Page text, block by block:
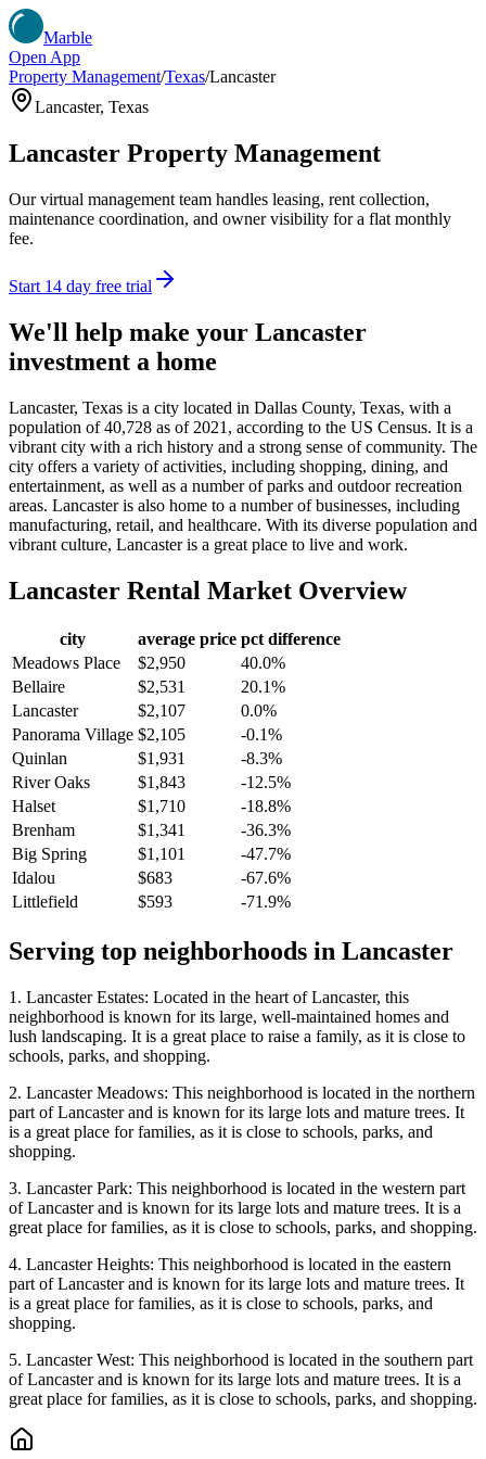
Marble
Open App
Property Management/Texas/Lancaster
Lancaster, Texas
Lancaster Property Management
Our virtual management team handles leasing, rent collection,
maintenance coordination, and owner visibility for a flat monthly
fee.
Start 14 day free trial
We'll help make your Lancaster
investment a home
Lancaster, Texas is a city located in Dallas County, Texas, with a
population of 40,728 as of 2021, according to the US Census. It is a
vibrant city with a rich history and a strong sense of community. The
city offers a variety of activities, including shopping, dining, and
entertainment, as well as a number of parks and outdoor recreation
areas. Lancaster is also home to a number of businesses, including
manufacturing, retail, and healthcare. With its diverse population and
vibrant culture, Lancaster is a great place to live and work.
Lancaster Rental Market Overview
city average price pct difference
Meadows Place
$2,950
40.0%
Bellaire
$2,531
20.1%
Lancaster
$2,107
0.0%
Panorama Village $2,105
-0.1%
Quinlan
$1,931
-8.3%
River Oaks
$1,843
-12.5%
Halset
$1,710
-18.8%
Brenham
$1,341
-36.3%
Big Spring
$1,101
-47.7%
Idalou
$683
-67.6%
Littlefield
$593 -71.9%
Serving top neighborhoods in Lancaster
1. Lancaster Estates: Located in the heart of Lancaster, this
neighborhood is known for its large, well-maintained homes and
lush landscaping. It is a great place to raise a family, as it is close to
schools, parks, and shopping.
2. Lancaster Meadows: This neighborhood is located in the northern
part of Lancaster and is known for its large lots and mature trees. It
is a great place for families, as it is close to schools, parks, and
shopping.
3. Lancaster Park: This neighborhood is located in the western part
of Lancaster and is known for its large lots and mature trees. It is a
great place for families, as it is close to schools, parks, and shopping.
4. Lancaster Heights: This neighborhood is located in the eastern
part of Lancaster and is known for its large lots and mature trees. It
is a great place for families, as it is close to schools, parks, and
shopping.
5. Lancaster West: This neighborhood is located in the southern part
of Lancaster and is known for its large lots and mature trees. It is a
great place for families, as it is close to schools, parks, and shopping.